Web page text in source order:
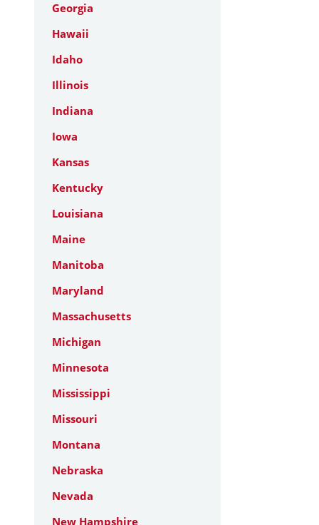
Georgia
Hawaii
Idaho
Illinois
Indiana
Iowa
Kansas
Kentucky
Louisiana
Maine
Manitoba
Maryland
Massachusetts
Michigan
Minnesota
Mississippi
Missouri
Montana
Nebraska
Nevada
New Hampshire